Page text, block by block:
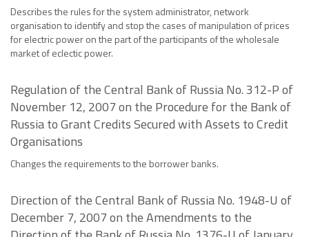
Describes the rules for the system administrator, network
organisation to identify and stop the cases of manipulation of prices
for electric power on the part of the participants of the wholesale
market of eclectic power.
Regulation of the Central Bank of Russia No. 312-P of
November 12, 2007 on the Procedure for the Bank of
Russia to Grant Credits Secured with Assets to Credit
Organisations
Changes the requirements to the borrower banks.
Direction of the Central Bank of Russia No. 1948-U of
December 7, 2007 on the Amendments to the